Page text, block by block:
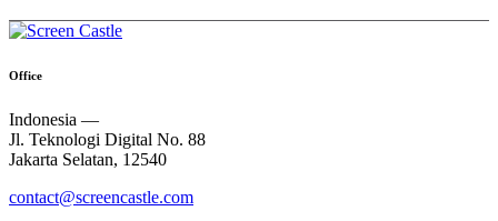
Office
Indonesia —
Jl. Teknologi Digital No. 88
Jakarta Selatan, 12540
contact@screencastle.com